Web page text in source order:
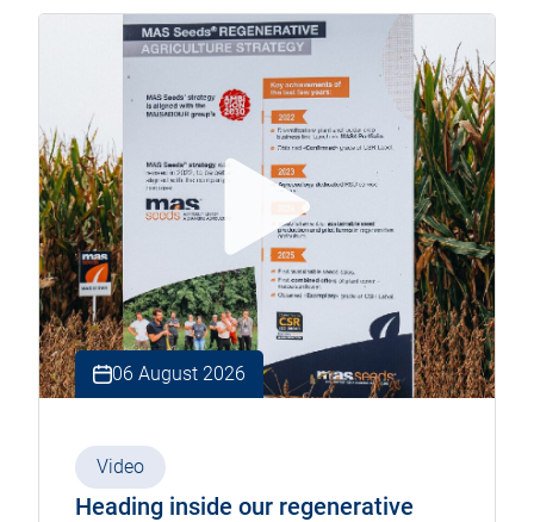
06 August 2026
Video
Heading inside our regenerative